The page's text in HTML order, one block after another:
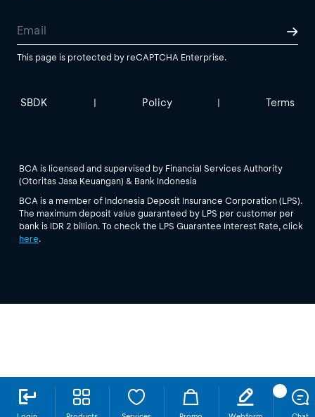
This page is protected by reCAPTCHA Enterprise.
SBDK | Policy | Terms
BCA is licensed and supervised by Financial Services Authority
(Otoritas Jasa Keuangan) & Bank Indonesia
BCA is a member of Indonesia Deposit Insurance Corporation (LPS).
The maximum deposit value guaranteed by LPS per customer per
bank is IDR 2 billion. To check the LPS Guarantee Interest Rate, click
here.